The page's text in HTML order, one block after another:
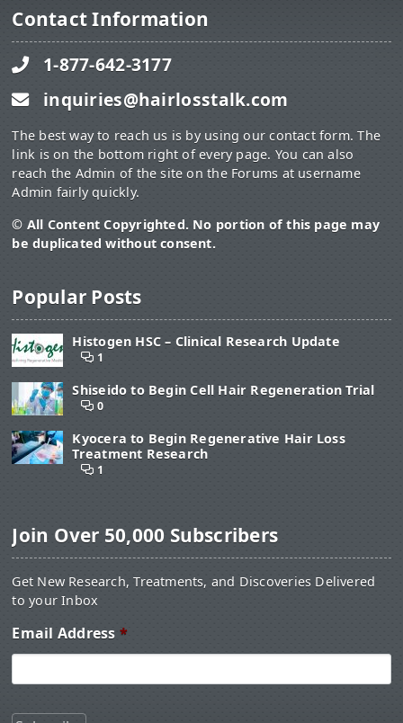
Contact Information
1-877-642-3177
inquiries@hairlosstalk.com
The best way to reach us is by using our contact form. The
link is on the bottom right of every page. You can also
reach the Admin of the site on the Forums at username
Admin fairly quickly.
© All Content Copyrighted. No portion of this page may
be duplicated without consent.
Popular Posts
Histogen HSC – Clinical Research Update
1
Shiseido to Begin Cell Hair Regeneration Trial
0
Kyocera to Begin Regenerative Hair Loss
Treatment Research
1
Join Over 50,000 Subscribers
Get New Research, Treatments, and Discoveries Delivered
to your Inbox
Email Address *